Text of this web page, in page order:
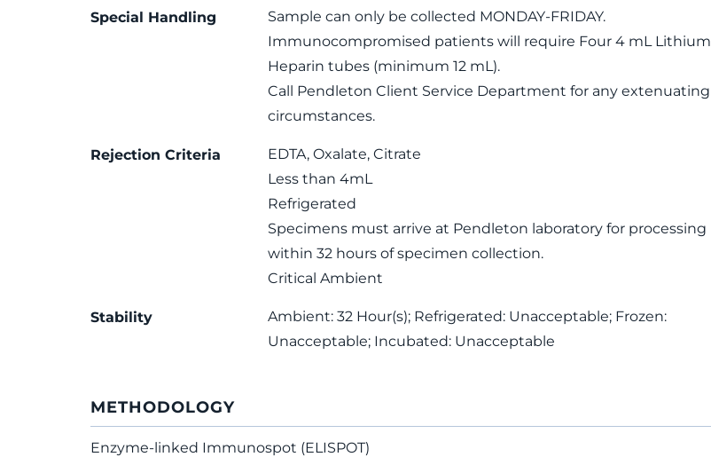
Special Handling
Sample can only be collected MONDAY-FRIDAY.
Immunocompromised patients will require Four 4 mL Lithium
Heparin tubes (minimum 12 mL).
Call Pendleton Client Service Department for any extenuating
circumstances.
Rejection Criteria
EDTA, Oxalate, Citrate
Less than 4mL
Refrigerated
Specimens must arrive at Pendleton laboratory for processing
within 32 hours of specimen collection.
Critical Ambient
Stability
Ambient: 32 Hour(s); Refrigerated: Unacceptable; Frozen:
Unacceptable; Incubated: Unacceptable
METHODOLOGY
Enzyme-linked Immunospot (ELISPOT)